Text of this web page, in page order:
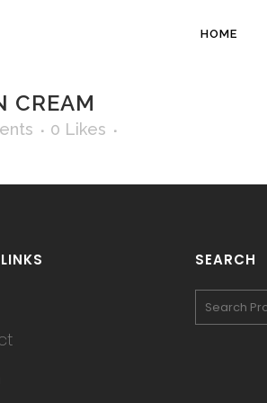
HOME
CREAM
0 Likes
SEARCH